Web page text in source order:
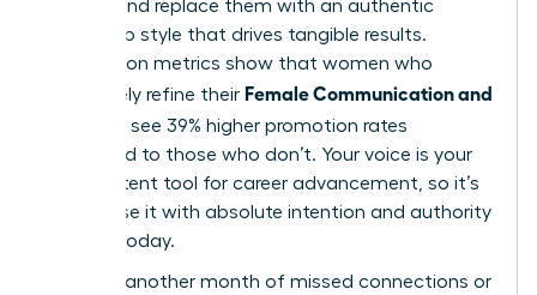
barriers and replace them with an authentic
leadership style that drives tangible results.
Association metrics show that women who
proactively refine their Female Communication and
see 39% higher promotion rates
compared to those who don’t. Your voice is your
most potent tool for career advancement, so it’s
vital to use it with absolute intention and authority
starting today.
Don’t let another month of missed connections or